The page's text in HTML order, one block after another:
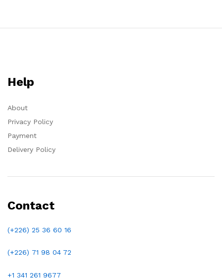
Help
About
Privacy Policy
Payment
Delivery Policy
Contact
(+226) 25 36 60 16
(+226) 71 98 04 72
+1 341 261 9677